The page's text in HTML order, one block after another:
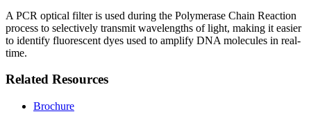
A PCR optical filter is used during the Polymerase Chain Reaction
process to selectively transmit wavelengths of light, making it easier
to identify fluorescent dyes used to amplify DNA molecules in real-
time.
Related Resources
Brochure